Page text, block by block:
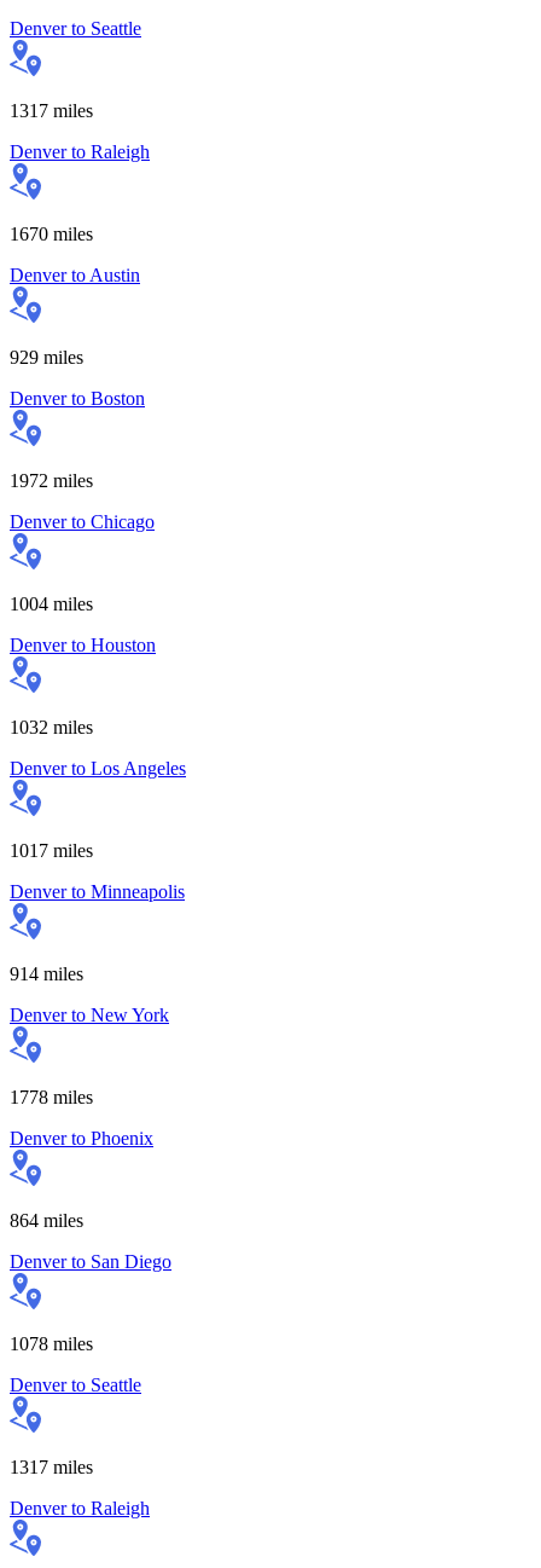
Denver to Seattle
1317 miles
Denver to Raleigh
1670 miles
Denverto Austin
929 miles
Denver to Boston
1972 miles
Denver to Chicago
1004 miles
Denver to Houston
1032 miles
Denverto Los Angeles
1017 miles
Denverto Minneapolis
914 miles
Denver to New York
1778 miles
Denver to Phoenix
864 miles
Denverto San Diego
1078 miles
Denver to Seattle
1317 miles
Denver to Raleigh